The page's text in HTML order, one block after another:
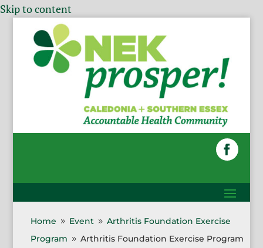
Skip to content
Home 9 Event 9 Arthritis Foundation Exercise
Program
9 Arthritis Foundation Exercise Program